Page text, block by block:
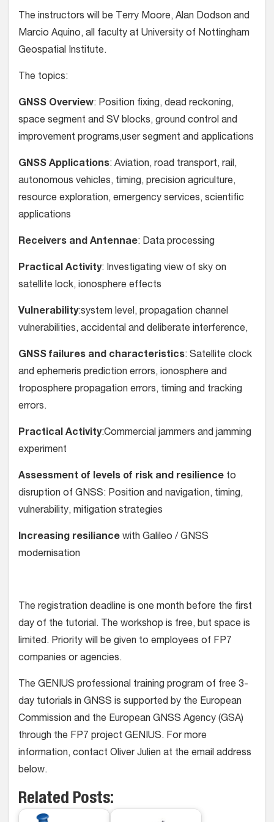
The instructors will be Terry Moore, Alan Dodson and
Marcio Aquino, all faculty at University of Nottingham
Geospatial Institute.
The topics:
GNSS Overview: Position fixing, dead reckoning,
space segment and SV blocks, ground control and
improvement programs,user segment and applications
GNSS Applications: Aviation, road transport, rail,
autonomous vehicles, timing, precision agriculture,
resource exploration, emergency services, scientific
applications
Receivers and Antennae: Data processing
Practical Activity: Investigating view of sky on
satellite lock, ionosphere effects
Vulnerability:system level, propagation channel
vulnerabilities, accidental and deliberate interference,
GNSS failures and characteristics: Satellite clock
and ephemeris prediction errors, ionosphere and
troposphere propagation errors, timing and tracking
errors.
Practical Activity:Commercial jammers and jamming
experiment
Assessment of levels of risk and resilience to
disruption of GNSS: Position and navigation, timing,
vulnerability, mitigation strategies
Increasing resiliance with Galileo / GNSS
modernisation
The registration deadline is one month before the first
day of the tutorial. The workshop is free, but space is
limited. Priority will be given to employees of FP7
companies or agencies.
The GENIUS professional training program of free 3-
day tutorials in GNSS is supported by the European
Commission and the European GNSS Agency (GSA)
through the FP7 project GENIUS. For more
information, contact Oliver Julien at the email address
below.
Related Posts: